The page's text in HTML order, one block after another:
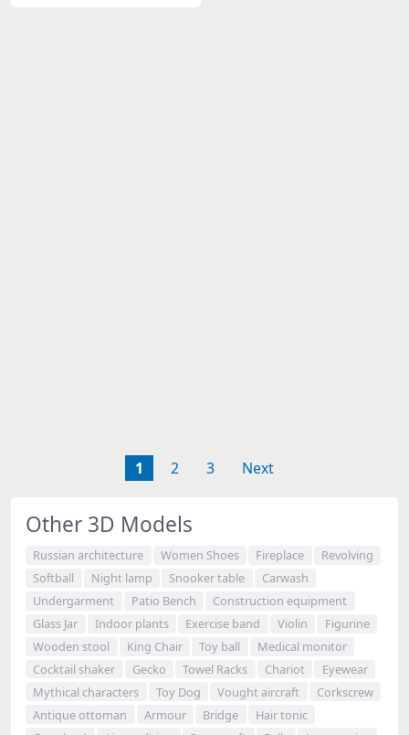
1 2 3 Next
Other 3D Models
Russian architecture Women Shoes Fireplace
Revolving
Softball
Night lamp Snooker table
Carwash
Undergarment
Patio Bench
Construction equipment
Glass Jar
Indoor plants Exercise band Violin
Figurine
Wooden stool
King Chair Toy ball
Medical monitor
Cocktail shaker
Gecko Towel Racks Chariot
Eyewear
Mythical characters
Toy Dog Vought aircraft
Corkscrew
Antique ottoman
Armour Bridge
Hair tonic